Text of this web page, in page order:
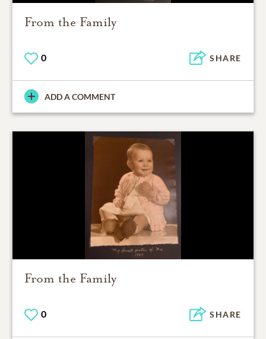
From the Family
0 SHARE
ADD A COMMENT
From the Family
0 SHARE